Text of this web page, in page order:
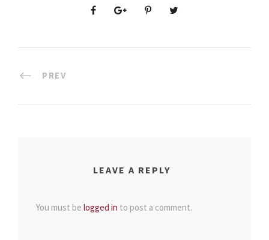
PREV
LEAVE A REPLY
You must be logged in to post a comment.